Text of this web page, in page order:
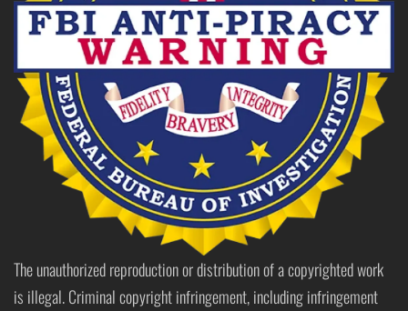
The unauthorized reproduction or distribution of a copyrighted work
is illegal. Criminal copyright infringement, including infringement